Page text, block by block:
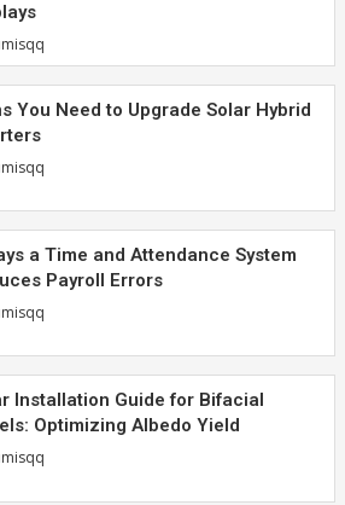
You Need to Upgrade Solar Hybrid
a Time and Attendance System
Payroll Errors
Installation Guide for Bifacial
Optimizing Albedo Yield